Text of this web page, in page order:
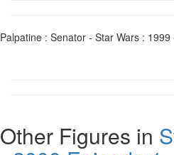
Palpatine : Senator - Star Wars : 1999
Other Figures in